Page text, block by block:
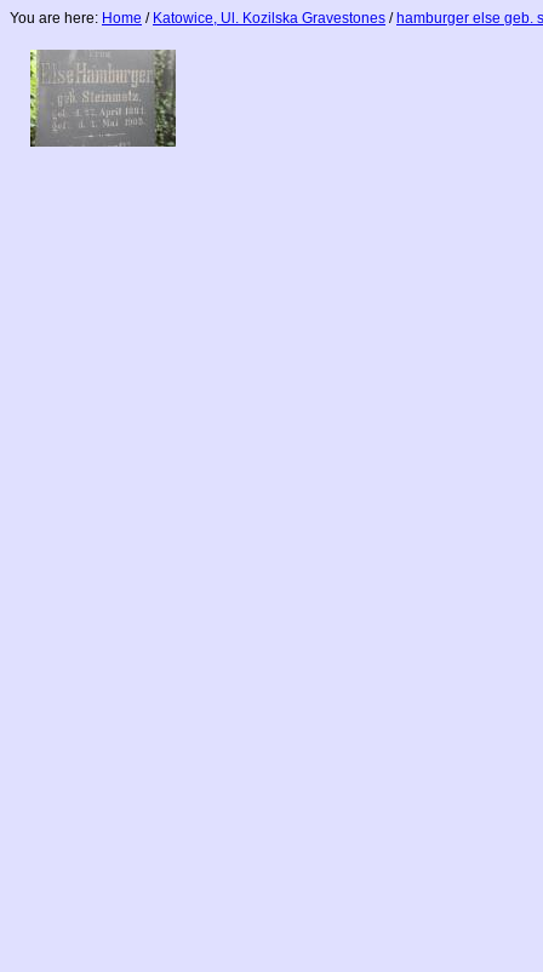
You are here: Home / Katowice, Ul. Kozilska Gravestones / hamburger else geb.